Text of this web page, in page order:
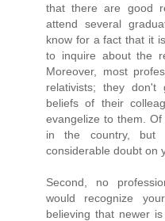
that there are good
attend several
know for a fact that it
to inquire about the
Moreover, most
relativists; they don't
beliefs of their
evangelize to them.
in the country, but
considerable doubt on
Second, no
would recognize
believing that newer